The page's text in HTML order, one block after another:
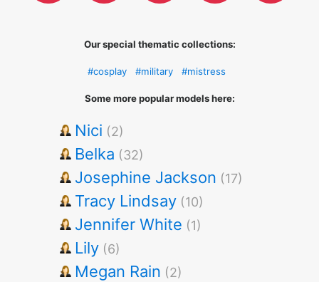
Our special thematic collections:
#cosplay #military #mistress
Some more popular models here:
Nici (2)
Belka (32)
Josephine Jackson (17)
Tracy Lindsay (10)
Jennifer White (1)
Lily (6)
Megan Rain (2)